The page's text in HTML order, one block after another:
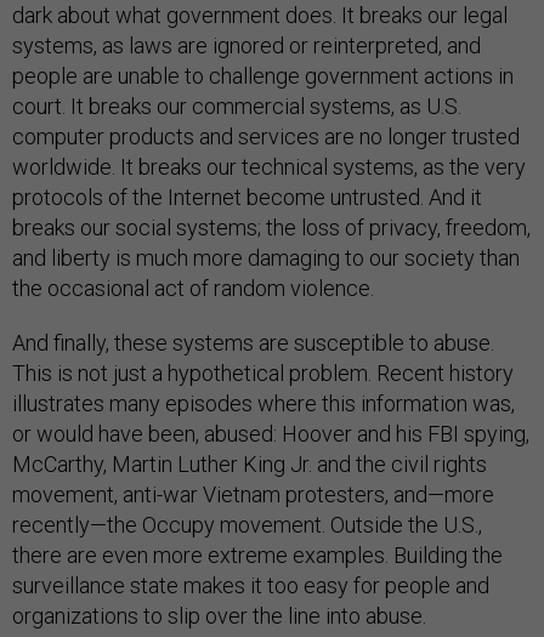
dark about what government does. It breaks our legal
systems, as laws are ignored or reinterpreted, and
people are unable to challenge government actions in
court. It breaks our commercial systems, as U.S.
computer products and services are no longer trusted
worldwide. It breaks our technical systems, as the very
protocols of the Internet become untrusted. And it
breaks our social systems; the loss of privacy, freedom,
and liberty is much more damaging to our society than
the occasional act of random violence.
And finally, these systems are susceptible to abuse.
This is not just a hypothetical problem. Recent history
illustrates many episodes where this information was,
or would have been, abused: Hoover and his FBI spying,
McCarthy, Martin Luther King Jr. and the civil rights
movement, anti-war Vietnam protesters, and—more
recently—the Occupy movement. Outside the U.S.,
there are even more extreme examples. Building the
surveillance state makes it too easy for people and
organizations to slip over the line into abuse.